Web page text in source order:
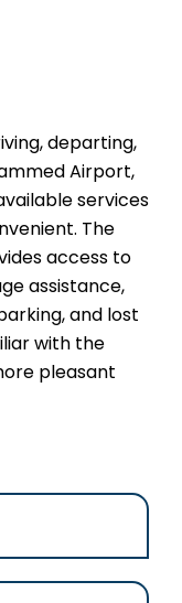
departing,
Airport,
services
The
access to
assistance,
and lost
with the
pleasant